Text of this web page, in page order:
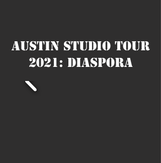
Austin Studio Tour
2021: Diaspora